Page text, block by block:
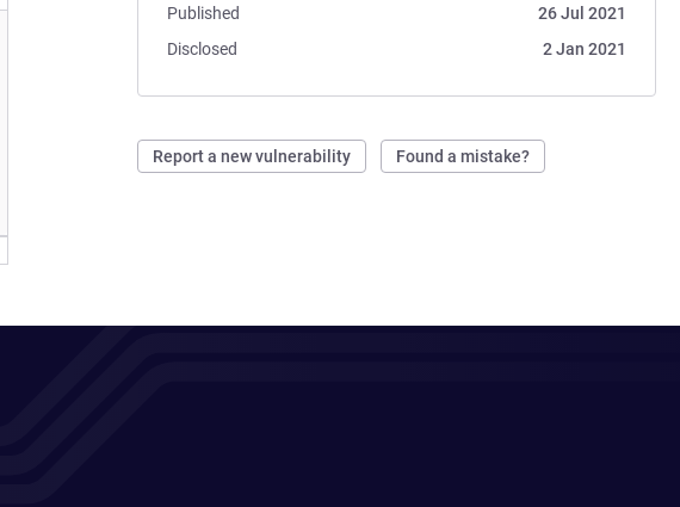
Published
26 Jul 2021
Disclosed
2 Jan 2021
Report a new vulnerability Found a mistake?